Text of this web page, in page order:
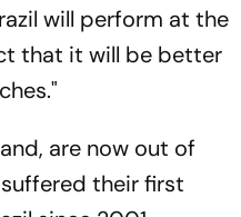
will perform at the
that it will be better
are now out of
their first